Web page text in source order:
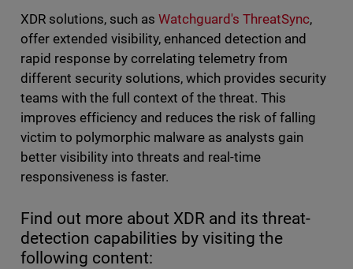
XDR solutions, such as Watchguard's ThreatSync,
offer extended visibility, enhanced detection and
rapid response by correlating telemetry from
different security solutions, which provides security
teams with the full context of the threat. This
improves efficiency and reduces the risk of falling
victim to polymorphic malware as analysts gain
better visibility into threats and real-time
responsiveness is faster.
Find out more about XDR and its threat-
detection capabilities by visiting the
following content: